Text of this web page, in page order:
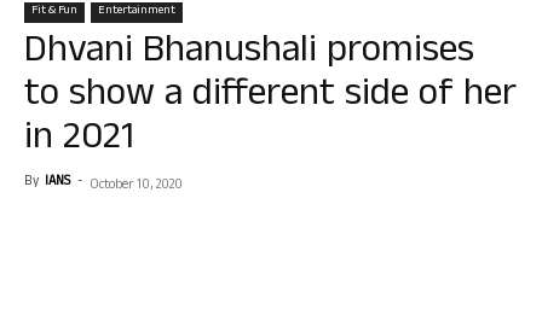
Fit & Fun Entertainment
Dhvani Bhanushali promises
to show a different side of her
in 2021
By IANS - October 10, 2020